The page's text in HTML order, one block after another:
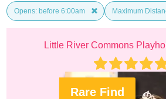
Opens: before 6:00am Maximum
Little River Commons
Rare Find